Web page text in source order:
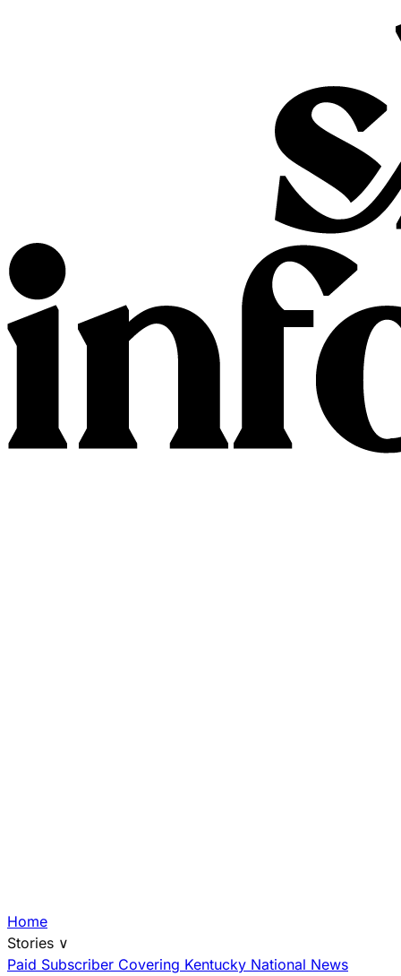
Home
Stories ∨
Paid Subscriber Covering Kentucky National News